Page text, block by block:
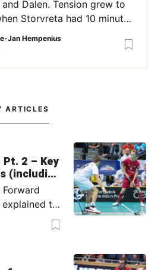
Dalen. Tension grew to
Storvreta had 10 minutes
a 2-4 score. Then the
place. Both players
Jan Hempenius
ARTICLES
2 – Key
(including
to
or your
1) and
In part 2,